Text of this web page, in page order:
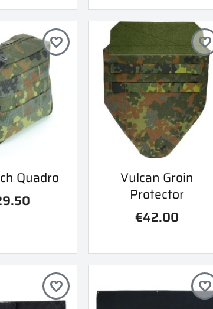
view
Quadro
favorite_border
 Quick view
Vulcan Groin
Protector
€42.00
favorite_border
favorite_border favorite_border